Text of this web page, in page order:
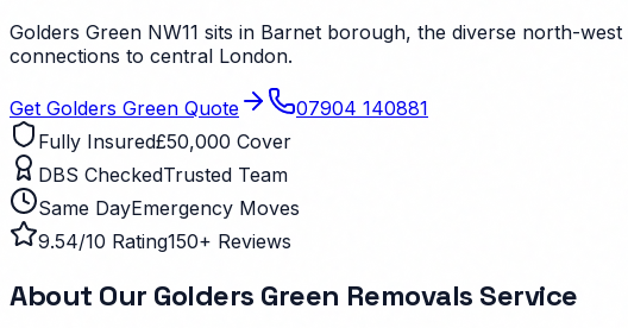
Golders Green NW11 sits in Barnet borough, the diverse north-
connections to central London.
Get Golders Green Quote
07904 140881
Fully Insured£50,000 Cover
DBS CheckedTrusted Team
Same DayEmergency Moves
9.54/10 Rating150+ Reviews
About Our Golders Green Removals Service